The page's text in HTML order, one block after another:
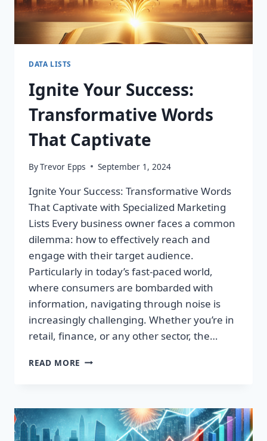
DATA LISTS
Ignite Your Success:
Transformative Words
That Captivate
ByTrevor Epps September 1, 2024
Ignite Your Success: Transformative Words
That Captivate with Specialized Marketing
Lists Every business owner faces a common
dilemma: how to effectively reach and
engage with their target audience.
Particularly in today’s fast-paced world,
where consumers are bombarded with
information, navigating through noise is
increasingly challenging. Whether you’re in
retail, finance, or any other sector, the…
READ MORE IGNITE
WORDS
THAT
CAPTIVATE